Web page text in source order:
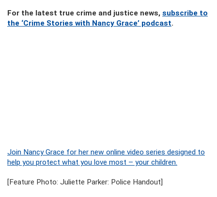
For the latest true crime and justice news, subscribe to
the ‘Crime Stories with Nancy Grace’ podcast.
Join Nancy Grace for her new online video series designed to
help you protect what you love most – your children.
[Feature Photo: Juliette Parker: Police Handout]